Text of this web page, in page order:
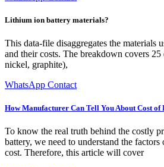
Lithium ion battery materials?
This data-file disaggregates the materials
and their costs. The breakdown covers
nickel, graphite),
WhatsApp Contact
How Manufacturer Can Tell You About Cost
To know the real truth behind the costly
battery, we need to understand the
cost. Therefore, this article will cover